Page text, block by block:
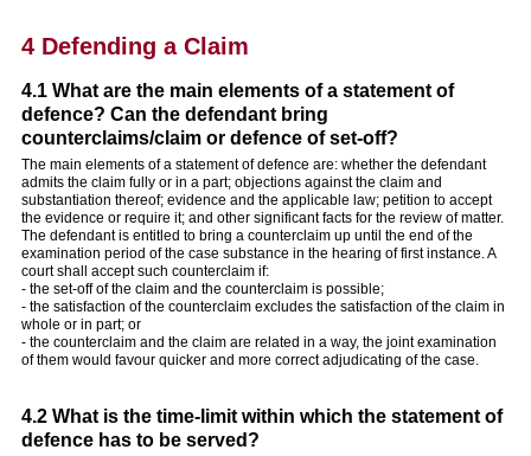
4 Defending a Claim
4.1 What are the main elements of a statement of
defence? Can the defendant bring
counterclaims/claim or defence of set-off?
The main elements of a statement of defence are: whether the defendant
admits the claim fully or in a part; objections against the claim and
substantiation thereof; evidence and the applicable law; petition to accept
the evidence or require it; and other significant facts for the review of matter.
The defendant is entitled to bring a counterclaim up until the end of the
examination period of the case substance in the hearing of first instance. A
court shall accept such counterclaim if:
- the set-off of the claim and the counterclaim is possible;
- the satisfaction of the counterclaim excludes the satisfaction of the claim in
whole or in part; or
- the counterclaim and the claim are related in a way, the joint examination
of them would favour quicker and more correct adjudicating of the case.
4.2 What is the time-limit within which the statement of
defence has to be served?